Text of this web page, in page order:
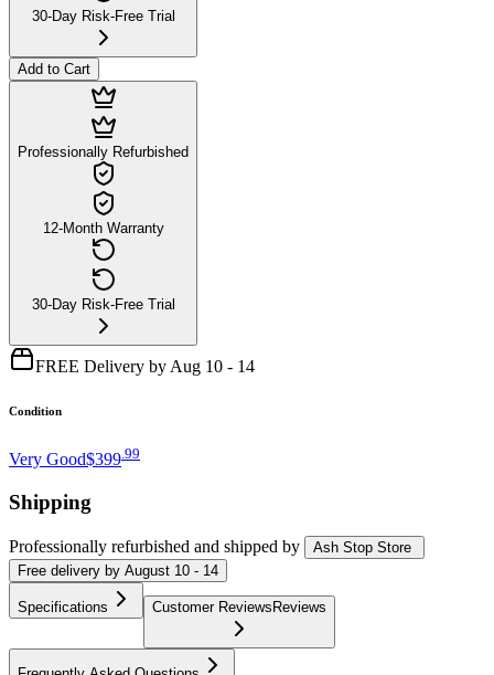
30-Day Risk-Free Trial
Add to Cart
Professionally Refurbished
12-Month Warranty
30-Day Risk-Free Trial
FREE Delivery by Aug 10 - 14
Condition
Very Good$399 99
Shipping
Professionally refurbished and shipped by
Ash Stop Store
Free delivery by August 10 - 14
Specifications Customer ReviewsReviews